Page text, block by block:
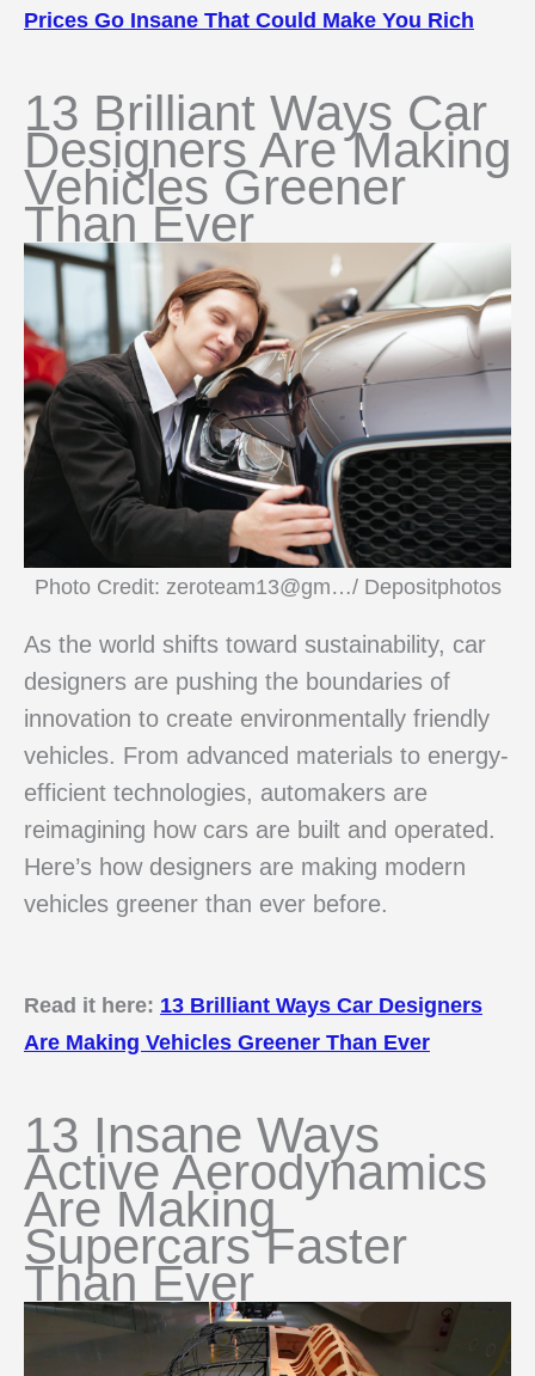
Prices Go Insane That Could Make You Rich
13 Brilliant Ways Car
Designers Are Making
Vehicles Greener
Than Ever
Photo Credit: zeroteam13@gm…/ Depositphotos
As the world shifts toward sustainability, car
designers are pushing the boundaries of
innovation to create environmentally friendly
vehicles. From advanced materials to energy-
efficient technologies, automakers are
reimagining how cars are built and operated.
Here’s how designers are making modern
vehicles greener than ever before.
Read it here: 13 Brilliant Ways Car Designers
Are Making Vehicles Greener Than Ever
13 Insane Ways
Active Aerodynamics
Are Making
Supercars Faster
Than Ever